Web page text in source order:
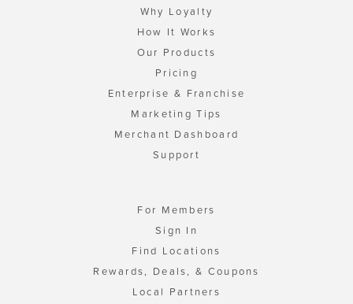
Why Loyalty
How It Works
Our Products
Pricing
Enterprise & Franchise
Marketing Tips
Merchant Dashboard
Support
For Members
Sign In
Find Locations
Rewards, Deals, & Coupons
Local Partners